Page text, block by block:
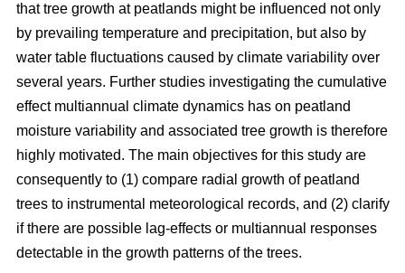
that tree growth at peatlands might be influenced not only
by prevailing temperature and precipitation, but also by
water table fluctuations caused by climate variability over
several years. Further studies investigating the cumulative
effect multiannual climate dynamics has on peatland
moisture variability and associated tree growth is therefore
highly motivated. The main objectives for this study are
consequently to (1) compare radial growth of peatland
trees to instrumental meteorological records, and (2) clarify
if there are possible lag-effects or multiannual responses
detectable in the growth patterns of the trees.